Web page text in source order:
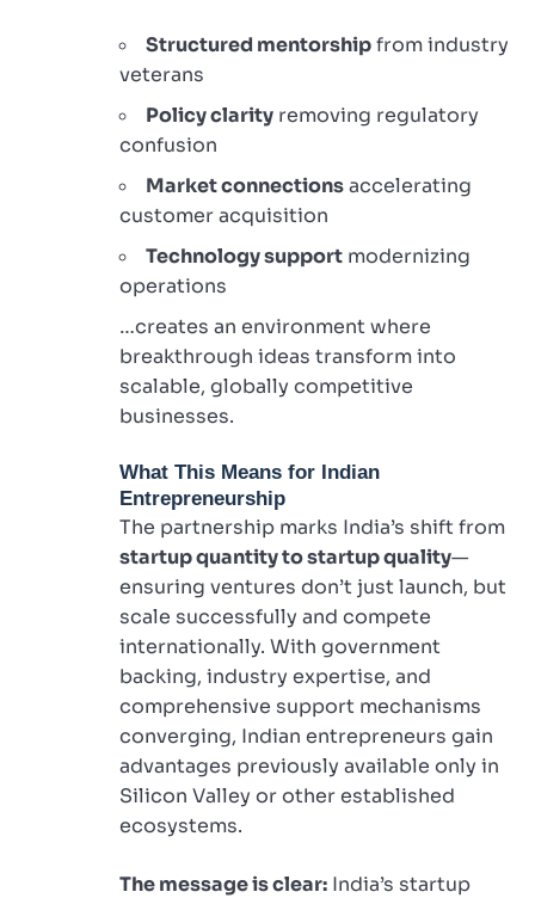
Structured mentorshipfrom industry
veterans
Policy clarity removing regulatory
confusion
Market connectionsaccelerating
customer acquisition
Technology support modernizing
operations
…creates an environment where
breakthrough ideas transform into
scalable, globally competitive
businesses.
What This Means for Indian
Entrepreneurship
The partnership marks India’s shift from
startup quantity to startup quality—
ensuring ventures don’t just launch, but
scale successfully and compete
internationally. With government
backing, industry expertise, and
comprehensive support mechanisms
converging, Indian entrepreneurs gain
advantages previously available only in
Silicon Valley or other established
ecosystems.
The message is clear: India’s startup